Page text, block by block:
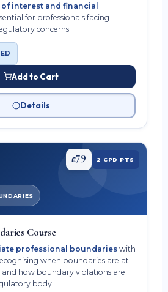
interest and financial
for professionals facing
concerns.
Add to Cart
Details
£79 2 CPD PTS
Course
professional boundaries with
when boundaries are at
and how boundary violations are
body.